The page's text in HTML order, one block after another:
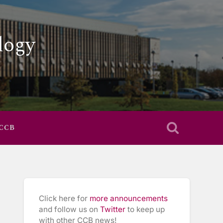
Click here for more announcements
and follow us onTwitter to keep up
with other CCB news!